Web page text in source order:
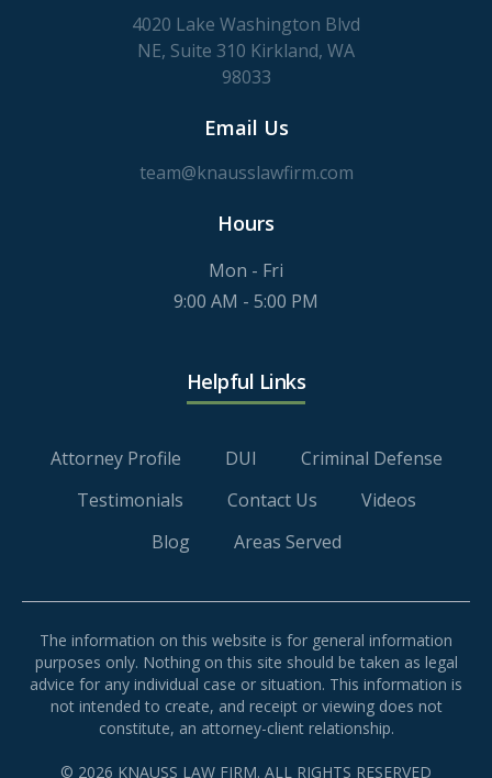
4020 Lake Washington Blvd
NE, Suite 310 Kirkland, WA
98033
Email Us
team@knausslawfirm.com
Hours
Mon - Fri
9:00 AM - 5:00 PM
Helpful Links
Attorney Profile DUI
Criminal Defense
Testimonials
Contact Us
Videos
Blog
Areas Served
The information on this website is for general information
purposes only. Nothing on this site should be taken as legal
advice for any individual case or situation. This information is
not intended to create, and receipt or viewing does not
constitute, an attorney-client relationship.
© 2026 KNAUSS LAW FIRM. ALL RIGHTS RESERVED